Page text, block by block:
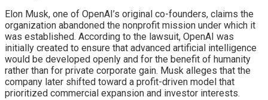
Elon Musk, one of OpenAI’s original co-founders, claims the
organization abandoned the nonprofit mission under which it
was established. According to the lawsuit, OpenAI was
initially created to ensure that advanced artificial intelligence
would be developed openly and for the benefit of humanity
rather than for private corporate gain. Musk alleges that the
company later shifted toward a profit-driven model that
prioritized commercial expansion and investor interests.